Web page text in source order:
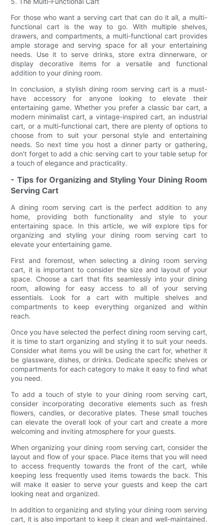
For those who want a serving cart that can do it all, a multi-
functional cart is the way to go. With multiple shelves,
drawers, and compartments, a multi-functional cart provides
ample storage and serving space for all your entertaining
needs. Use it to serve drinks, store extra dinnerware, or
display decorative items for a versatile and functional
addition to your dining room.
In conclusion, a stylish dining room serving cart is a must-
have accessory for anyone looking to elevate their
entertaining game. Whether you prefer a classic bar cart, a
modern minimalist cart, a vintage-inspired cart, an industrial
cart, or a multi-functional cart, there are plenty of options to
choose from to suit your personal style and entertaining
needs. So next time you host a dinner party or gathering,
don't forget to add a chic serving cart to your table setup for
a touch of elegance and practicality.
- Tips for Organizing and Styling Your Dining Room
Serving Cart
A dining room serving cart is the perfect addition to any
home, providing both functionality and style to your
entertaining space. In this article, we will explore tips for
organizing and styling your dining room serving cart to
elevate your entertaining game.
First and foremost, when selecting a dining room serving
cart, it is important to consider the size and layout of your
space. Choose a cart that fits seamlessly into your dining
room, allowing for easy access to all of your serving
essentials. Look for a cart with multiple shelves and
compartments to keep everything organized and within
reach.
Once you have selected the perfect dining room serving cart,
it is time to start organizing and styling it to suit your needs.
Consider what items you will be using the cart for, whether it
be glassware, dishes, or drinks. Dedicate specific shelves or
compartments for each category to make it easy to find what
you need.
To add a touch of style to your dining room serving cart,
consider incorporating decorative elements such as fresh
flowers, candles, or decorative plates. These small touches
can elevate the overall look of your cart and create a more
welcoming and inviting atmosphere for your guests.
When organizing your dining room serving cart, consider the
layout and flow of your space. Place items that you will need
to access frequently towards the front of the cart, while
keeping less frequently used items towards the back. This
will make it easier to serve your guests and keep the cart
looking neat and organized.
In addition to organizing and styling your dining room serving
cart, it is also important to keep it clean and well-maintained.